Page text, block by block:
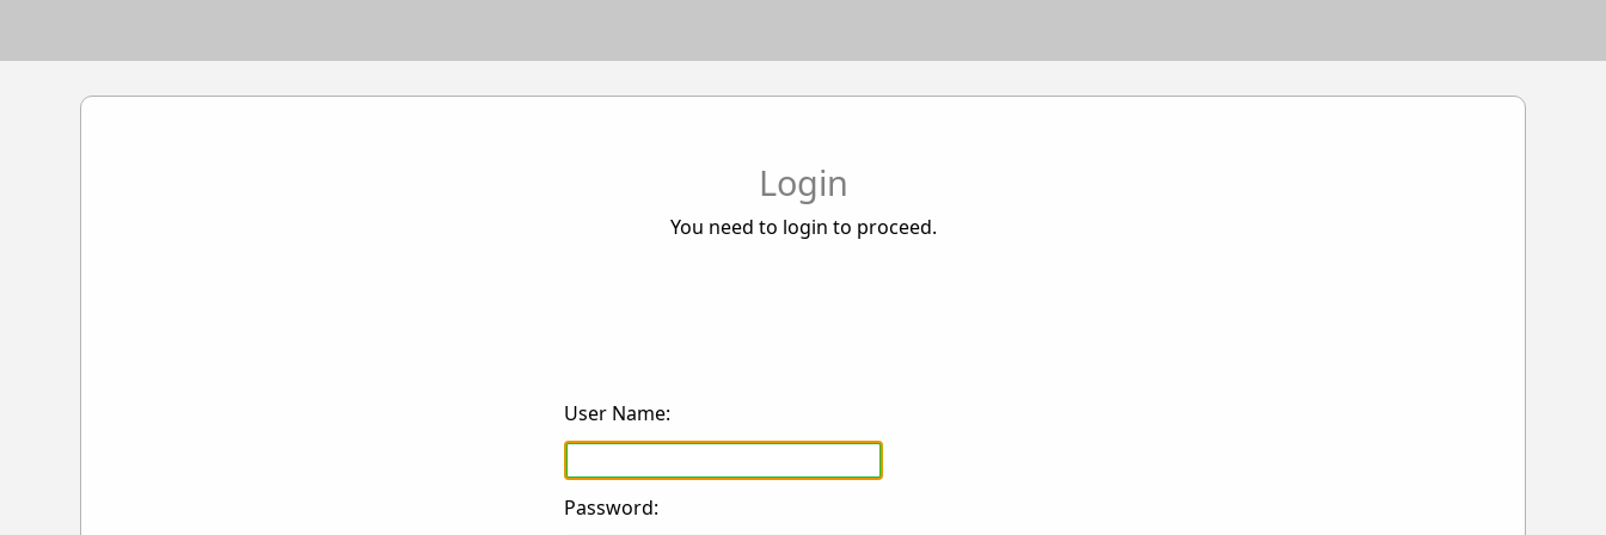
Login
You need to login to proceed.
User Name:
Password: